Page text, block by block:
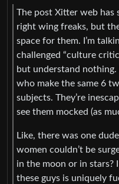
The post Xitter web has
right wing freaks, but
space for them. I’m
challenged “culture
but understand nothing.
who make the same 6
subjects. They’re
see them mocked (as
Like, there was one
women couldn’t be
in the moon or in stars?
these guys is uniquely